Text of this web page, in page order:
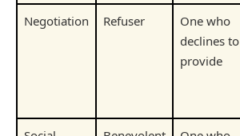
Negotiation Refuser
One who
declines to
provide